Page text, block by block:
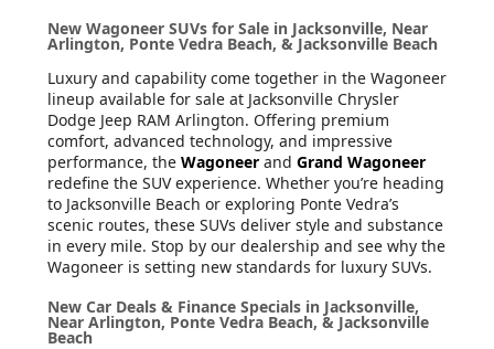
New Wagoneer SUVs for Sale in Jacksonville, Near
Arlington, Ponte Vedra Beach, & Jacksonville Beach
Luxury and capability come together in the Wagoneer
lineup available for sale at Jacksonville Chrysler
Dodge Jeep RAM Arlington. Offering premium
comfort, advanced technology, and impressive
performance, the Wagoneer and Grand Wagoneer
redefine the SUV experience. Whether you’re heading
to Jacksonville Beach or exploring Ponte Vedra’s
scenic routes, these SUVs deliver style and substance
in every mile. Stop by our dealership and see why the
Wagoneer is setting new standards for luxury SUVs.
New Car Deals & Finance Specials in Jacksonville,
Near Arlington, Ponte Vedra Beach, & Jacksonville
Beach